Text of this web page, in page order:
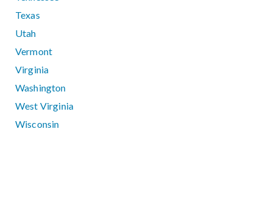
Texas
Utah
Vermont
Virginia
Washington
West Virginia
Wisconsin